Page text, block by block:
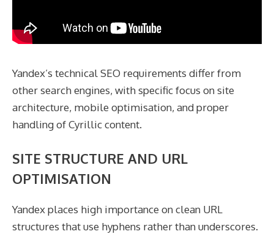
Yandex’s technical SEO requirements differ from
other search engines, with specific focus on site
architecture, mobile optimisation, and proper
handling of Cyrillic content.
SITE STRUCTURE AND URL
OPTIMISATION
Yandex places high importance on clean URL
structures that use hyphens rather than underscores.